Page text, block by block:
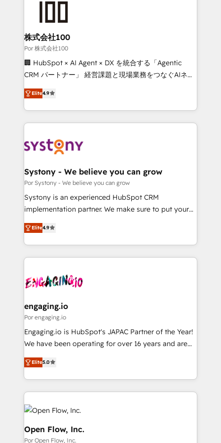
from other CRMs to HubSpot without data loss or
downtime. 🔹 RevOps Strategy: Align teams,
processes, and data to drive revenue efficiency. 🔹
Integrations: Connect HubSpot with your tech stack
for better adoption. 🔹 Custom Solutions: Build
SOC 2 Type II and ISO 27001 certified, reinforcing
our commitment to data security and compliance. At
株式会社100
Por 株式会社100
🏢 HubSpot × AI Agent × DX を統合する「Agentic
CRM パートナー」 経営課題と現場業務をつなぐAIネイ
ティブ・エージェンシーとして、HubSpot Eliteの実装
力で顧客フロント業務を再設計します。 💡 100inc は何
をする会社か？ HubSpotを共通基盤に、AIエージェン
トを組み込んだ顧客フロント業務（マーケティング・営
ィブ・エージェンシーです。事業部・グループ会社・部
を、CRMを軸とした全社共通基盤に再構築します。意
思決定者・PMO・現場担当者に並走します。 1️⃣
HubSpot導入・活用支援 顧客データの一元化から、
GTMの見える化・自動化まで。全Hub統合運用、デー
2️⃣ AIエージェント組織構築 営業・マーケティング業務
の一部をAIが自律実行する組織への移行を設計・実装。
DX × AI推進のPMO伴走支援 複数部門をまたぐDX×AI変
革を、構想から実装・定着までPMOとして主導。「設
の統合・浸透・変革管理を実行します。 ▸ CMS戦略設
計・構築：リード獲得・CVR・SEOを前提にした情報設
計・導線設計・テンプレート設計をContent Hubで一体
提供。 ▸ 既存CRM・MAからの移行支援：Salesforce・
Marketo・Pardot等からの移行、カスタム設計、履歴
ンツとサイト構造を最適化。 🏆 なぜ100incを選ぶの
か？ ✓ HubSpot Eliteパートナー認定 ✓ HubSpotアワ
ISO9001:2015 取得 ✓ 400社以上の導入実績 ✓
Elite4.9
Systony - We believe you can grow
Por Systony - We believe you can grow
Systony is an experienced HubSpot CRM
implementation partner. We make sure to put your
organization's needs and goals first and think along
with your organization. We are only satisfied once
you are too. Why Systony? - 20+ years of
experience with CRM, Marketing, Sales & Service
Own back-end developers - Complex data
View, SuperOffice) - Custom integrations (e.g. MS
Business Central, Navision, AX, SAP, Exact, AFAS) We
focus on growing B2B companies in the SME sector
such as manufacturing, SaaS, business services and
partner, we know how important user adoption is.
That's why we have developed a step-by-step
technology and people with each other. Together we
experiences. Systony – We believe you can grow!
Elite4.9
engaging.io
Por engaging.io
Engaging.io is HubSpot's JAPAC Partner of the Year!
We have been operating for over 16 years and are
one of HubSpot's most experienced and technically
capable Agency Partners globally. We specialise in
complex CRM migrations, implementations,
integrations, custom CMS portal development,
design & UX for mid to large to multi national
businesses. Our teams are based in North America
and APAC. We are HubSpot's top-ranked Advanced
Implementation Certified Partner and we contribute
Elite5.0
Open Flow, Inc.
Por Open Flow, Inc.